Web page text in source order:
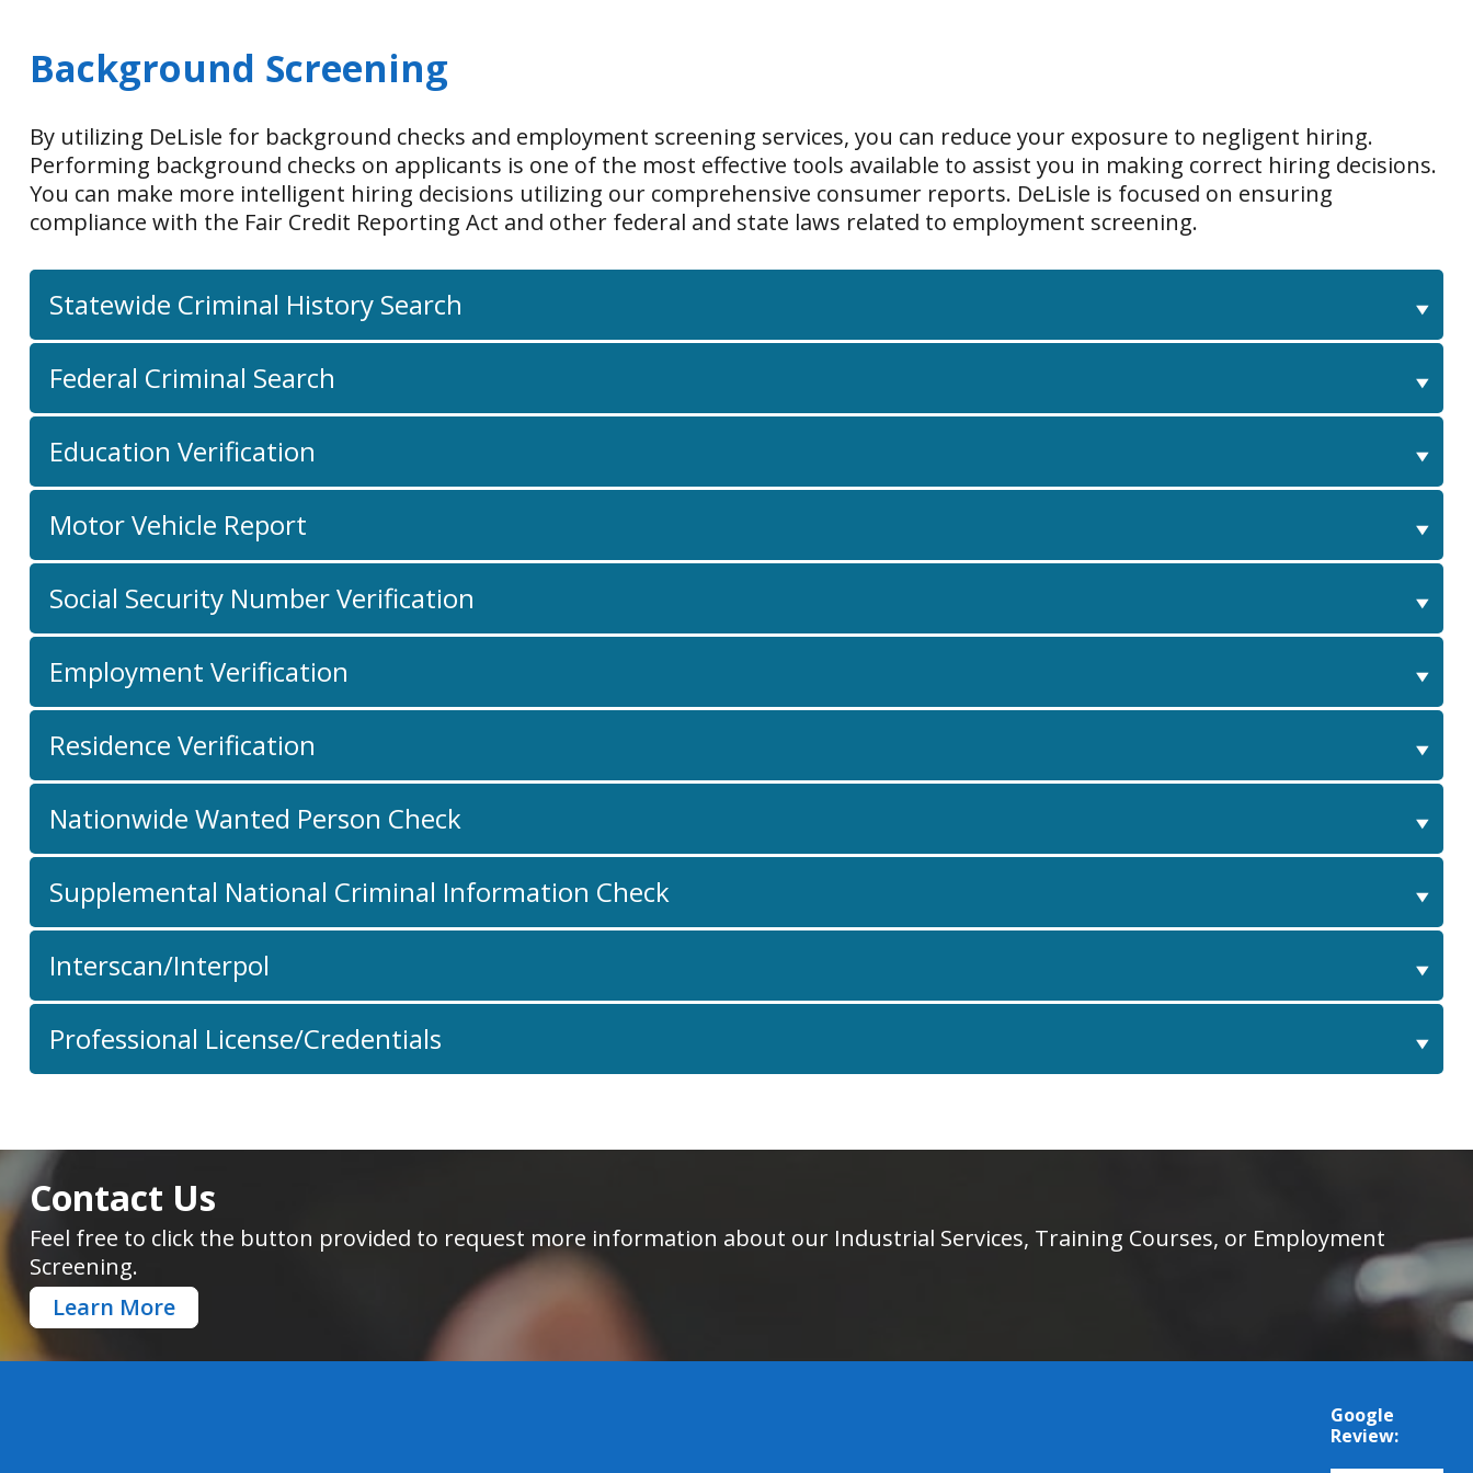
Background Screening
By utilizing DeLisle for background checks and employment screening services, you can reduce your exposure to negligent hiring.
Performing background checks on applicants is one of the most effective tools available to assist you in making correct hiring decisions.
You can make more intelligent hiring decisions utilizing our comprehensive consumer reports. DeLisle is focused on ensuring
compliance with the Fair Credit Reporting Act and other federal and state laws related to employment screening.
Statewide Criminal History Search
Federal Criminal Search
Education Verification
Motor Vehicle Report
Social Security Number Verification
Employment Verification
Residence Verification
Nationwide Wanted Person Check
Supplemental National Criminal Information Check
Interscan/Interpol
Professional License/Credentials
Contact Us
Feel free to click the button provided to request more information about our Industrial Services, Training Courses, or Employment
Screening.
Learn More
Google
Review: